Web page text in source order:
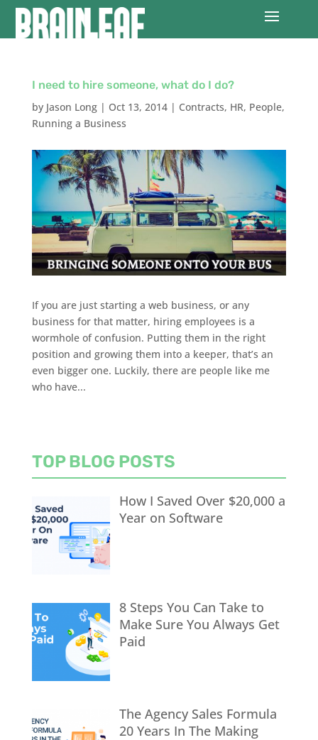
I need to hire someone, what do I do?
by Jason Long| Oct 13, 2014| Contracts, HR, People,
Running a Business
If you are just starting a web business, or any
business for that matter, hiring employees is a
wormhole of confusion. Putting them in the right
position and growing them into a keeper, that’s an
even bigger one. Luckily, there are people like me
who have...
TOP BLOG POSTS
How I Saved Over $20,000 a
Year on Software
8 Steps You Can Take to
Make Sure You Always Get
Paid
The Agency Sales Formula
20 Years In The Making